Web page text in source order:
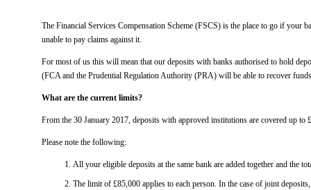
The Financial Services Compensation Scheme (FSCS) is the place to go if your
unable to pay claims against it.
For most of us this will mean that our deposits with banks authorised to hold
(FCA and the Prudential Regulation Authority (PRA) will be able to recover
What are the current limits?
From the 30 January 2017, deposits with approved institutions are covered up to
Please note the following:
All your eligible deposits at the same bank are added together and the
The limit of £85,000 applies to each person. In the case of joint